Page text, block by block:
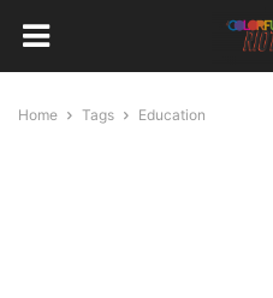
Home Tags Education